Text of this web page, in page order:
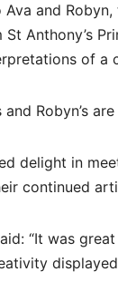
Ava and
St Anthony’s
of a
Robyn’s
delight in
continued
“It was